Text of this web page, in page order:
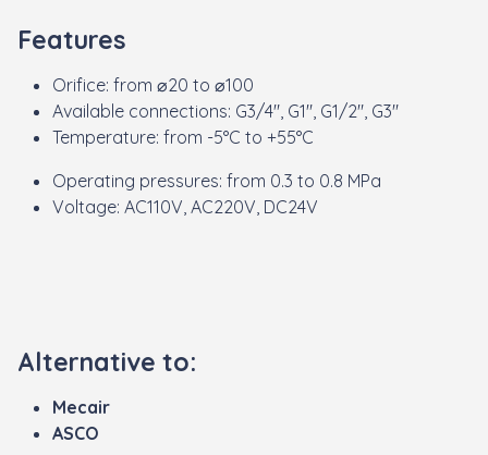
Features
Orifice: from ⌀20 to ⌀100
Available connections: G3/4", G1", G1/2", G3"
Temperature: from -5°C to +55°C
Operating pressures: from 0.3 to 0.8 MPa
Voltage: AC110V, AC220V, DC24V
Alternative to:
Mecair
ASCO